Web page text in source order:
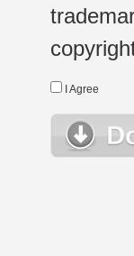
I Agree